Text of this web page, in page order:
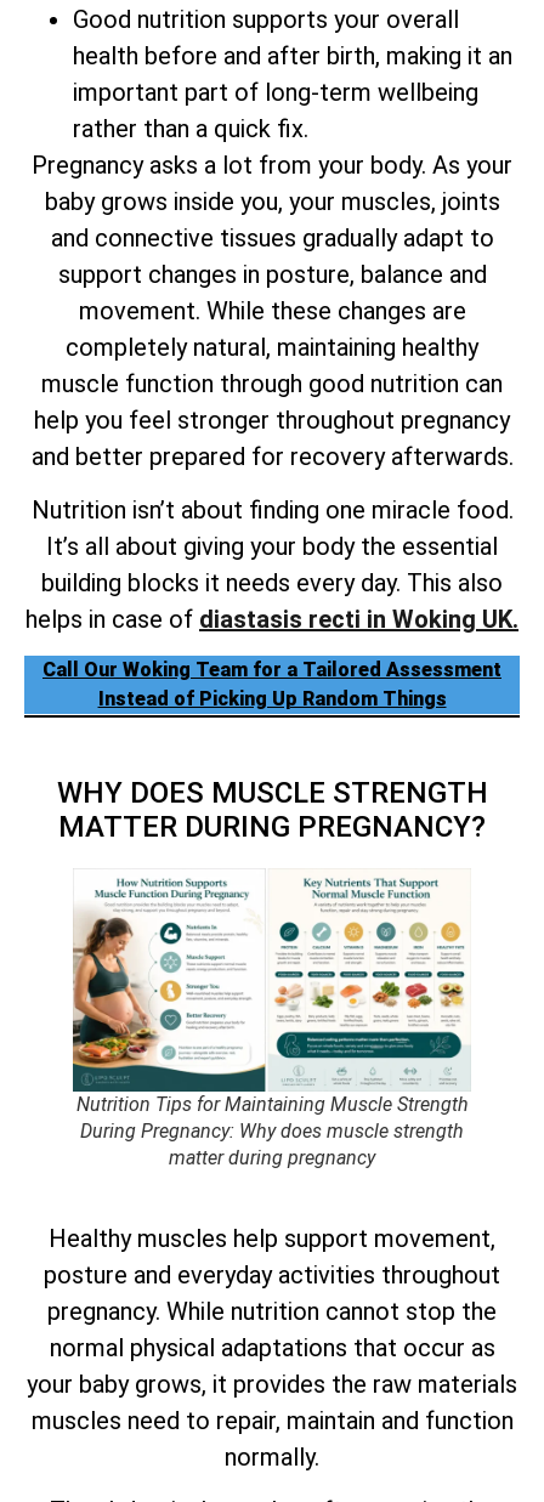
Good nutrition supports your overall
health before and after birth, making it an
important part of long-term wellbeing
rather than a quick fix.
Pregnancy asks a lot from your body. As your
baby grows inside you, your muscles, joints
and connective tissues gradually adapt to
support changes in posture, balance and
movement. While these changes are
completely natural, maintaining healthy
muscle function through good nutrition can
help you feel stronger throughout pregnancy
and better prepared for recovery afterwards.
Nutrition isn’t about finding one miracle food.
It’s all about giving your body the essential
building blocks it needs every day. This also
helps in case of diastasis recti in Woking UK.
Call Our Woking Team for a Tailored Assessment
Instead of Picking Up Random Things
WHY DOES MUSCLE STRENGTH
MATTER DURING PREGNANCY?
Nutrition Tips for Maintaining Muscle Strength
During Pregnancy: Why does muscle strength
matter during pregnancy
Healthy muscles help support movement,
posture and everyday activities throughout
pregnancy. While nutrition cannot stop the
normal physical adaptations that occur as
your baby grows, it provides the raw materials
muscles need to repair, maintain and function
normally.